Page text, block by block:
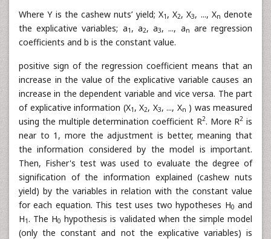
Where Y is the cashew nuts’ yield; X1 , X2, X3, ..., Xn denote
the explicative variables; a1 , a2, a3, ..., an are regression
coefficients and b is the constant value.
positive sign of the regression coefficient means that an
increase in the value of the explicative variable causes an
increase in the dependent variable and vice versa. The part
of explicative information (X1 , X2, X3, ..., Xn ) was measured
using the multiple determination coefficient R2. More R2 is
near to 1, more the adjustment is better, meaning that
the information considered by the model is important.
Then, Fisher's test was used to evaluate the degree of
signification of the information explained (cashew nuts
yield) by the variables in relation with the constant value
for each equation. This test uses two hypotheses H0 and
H1. The H0 hypothesis is validated when the simple model
(only the constant and not the explicative variables) is